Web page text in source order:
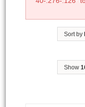
Sort by
Show